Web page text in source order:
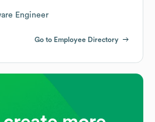
Engineer
Go to Employee Directory